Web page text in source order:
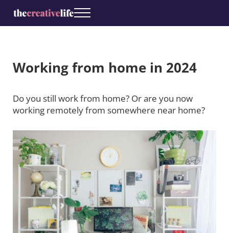
Menu
Working from home in 2024
Do you still work from home? Or are you now
working remotely from somewhere near home?